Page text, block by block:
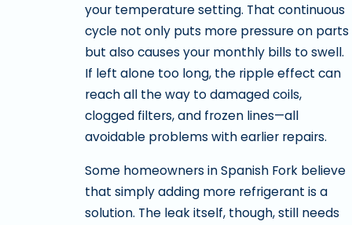
your temperature setting. That continuous
cycle not only puts more pressure on parts
but also causes your monthly bills to swell.
If left alone too long, the ripple effect can
reach all the way to damaged coils,
clogged filters, and frozen lines—all
avoidable problems with earlier repairs.
Some homeowners in Spanish Fork believe
that simply adding more refrigerant is a
solution. The leak itself, though, still needs